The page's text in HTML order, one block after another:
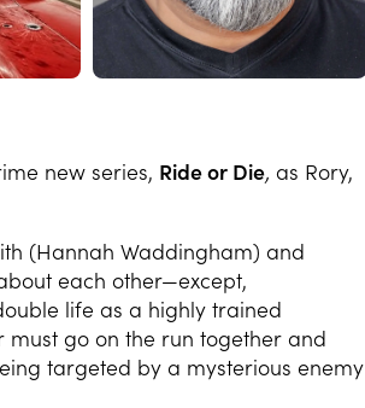
new series, Ride or Die, as Rory,
(Hannah Waddingham) and
each other—except,
life as a highly trained
go on the run together and
targeted by a mysterious enemy